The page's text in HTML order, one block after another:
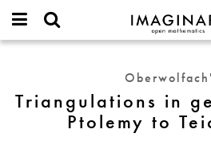
IMAGINARY
open
Français
Deutsch
한국어
Galeriler
Etkileşimli
Projeler
Katılım
İletişim
username
Triangulations
geometry:
Triangulations in
Ptolemy to